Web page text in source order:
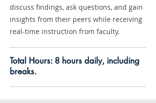
discuss findings, ask questions, and gain
insights from their peers while receiving
real-time instruction from faculty.
Total Hours: 8 hours daily, including
breaks.